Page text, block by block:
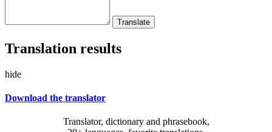
Translation results
hide
Download the translator
Translator, dictionary and phrasebook,